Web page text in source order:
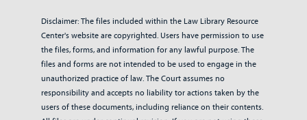
Disclaimer: The files included within the Law Library Resource
Center's website are copyrighted. Users have permission to use
the files, forms, and information for any lawful purpose. The
files and forms are not intended to be used to engage in the
unauthorized practice of law. The Court assumes no
responsibility and accepts no liability tor actions taken by the
users of these documents, including reliance on their contents.